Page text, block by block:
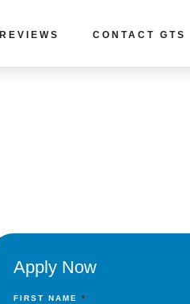
REVIEWS CONTACT GTS
Apply Now
FIRST NAME *